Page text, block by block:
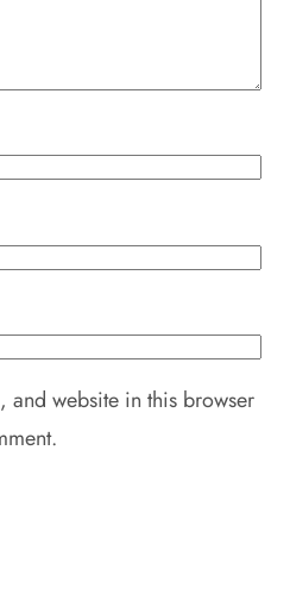
and website in this browser